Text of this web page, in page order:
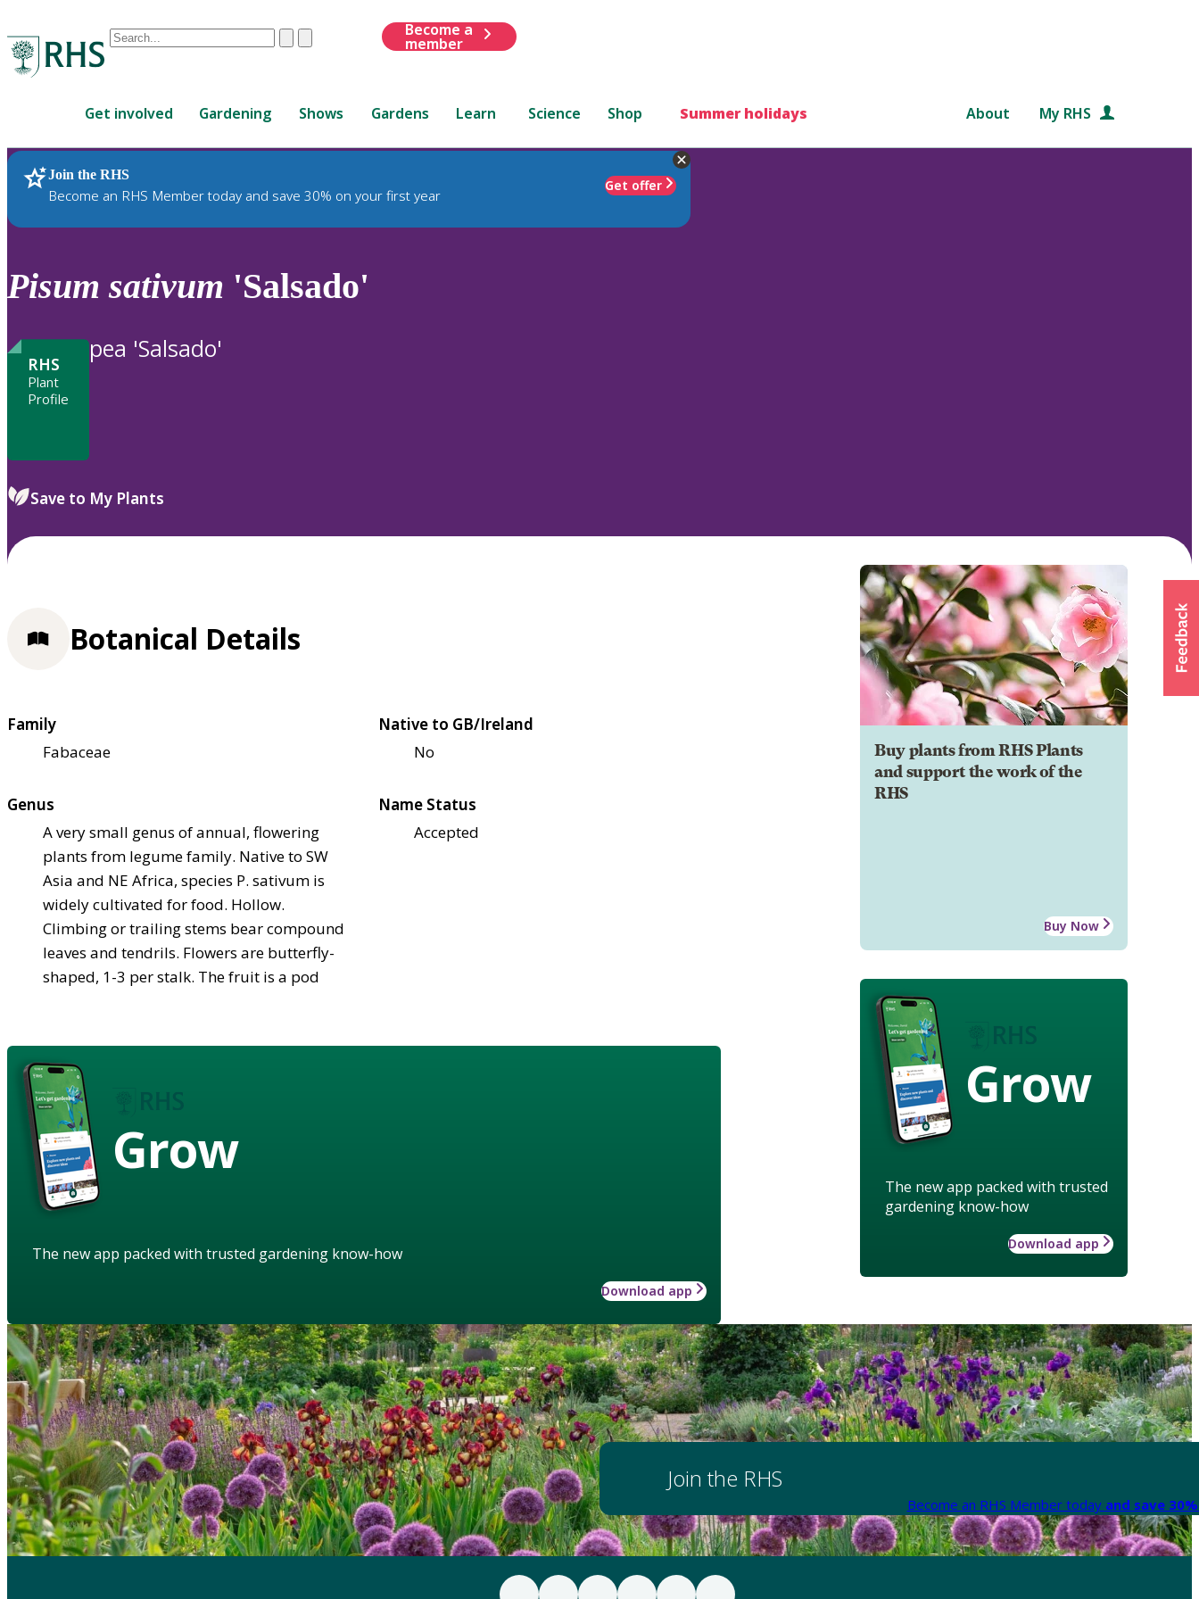
Conduct
are
up
and
down
review
to
ClearSubmit
Become a
member
Get involved Gardening Shows Gardens Learn Science Shop Summer holidays About My RHS
Join the RHS
Become an RHS Member today and save 30% on your first year
Get offer
RHS Home Plants
Pisum sativum 'Salsado'
RHS
Plant
Profile
pea 'Salsado'
Save to My Plants
Buy plants from RHS Plants
and support the work of the
RHS
Buy Now
Grow
The new app packed with trusted
gardening know-how
Download app
Botanical Details
Family
Fabaceae
Native to GB/Ireland
No
Genus
A very small genus of annual, flowering
plants from legume family. Native to SW
Asia and NE Africa, species P. sativum is
widely cultivated for food. Hollow.
Climbing or trailing stems bear compound
leaves and tendrils. Flowers are butterfly-
shaped, 1-3 per stalk. The fruit is a pod
Name Status
Accepted
Grow
The new app packed with trusted gardening know-how
Download app
Join the RHS
Become an RHS Member today and save